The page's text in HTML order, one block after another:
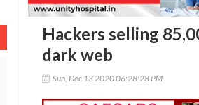
Hackers selling
dark web
Sun, Dec 13 2020 06:28:28 PM